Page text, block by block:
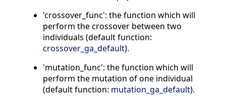
'crossover_func': the function which will
perform the crossover between two
individuals (default function:
crossover_ga_default).
'mutation_func': the function which will
perform the mutation of one individual
(default function: mutation_ga_default).